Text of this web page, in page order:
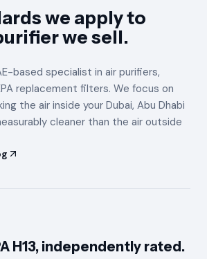
we apply to
we sell.
based specialist in air purifiers,
replacement filters. We focus on
the air inside your Dubai, Abu Dhabi
cleaner than the air outside
H13, independently rated.